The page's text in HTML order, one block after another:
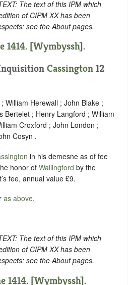
The text of this IPM which
of CIPM XX has been
see the About pages.
1414. [Wymbyssh].
Cassington 12
William Herewall ; John Blake ;
Bertelet ; Henry Langford ; William
Croxford ; John London ;
Cosyn .
in his demesne as of fee
honor of Wallingford by the
fee, annual value £9.
as above.
The text of this IPM which
of CIPM XX has been
see the About pages.
1414. [Wymbyssh].